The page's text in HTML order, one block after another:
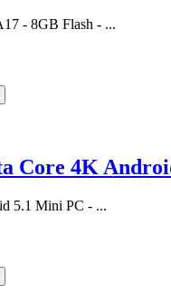
- 8GB Flash - ...
Core 4K
5.1 Mini PC - ...